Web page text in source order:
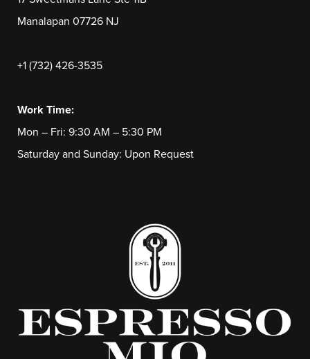
Manalapan 07726 NJ
+1 (732) 426-3535
Work Time:
Mon – Fri: 9:30 AM – 5:30 PM
Saturday and Sunday: Upon Request